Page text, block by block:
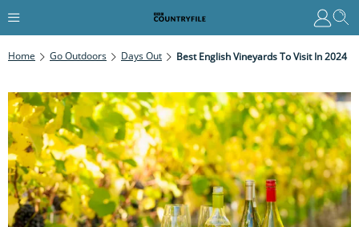
Home Go Outdoors Days Out Best English Vineyards To Visit In 2024